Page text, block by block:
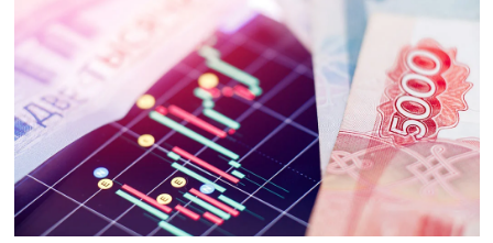
the Coordination Council of the
Russian opposition. In May 2018
he has been elected into the
Permanent Committee of the
Free Russia Forum.
Dr. Illarionov is a member of the
Mont-Pelerin Society, the
Economic Freedom Network, the